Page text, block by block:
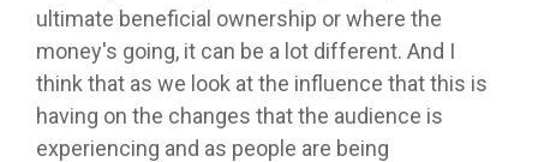
ultimate beneficial ownership or where the
money's going, it can be a lot different. And I
think that as we look at the influence that this is
having on the changes that the audience is
experiencing and as people are being